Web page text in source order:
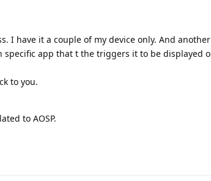
I have it a couple of my device only. And
app that t the triggers it to be displayed
to you.
to AOSP.